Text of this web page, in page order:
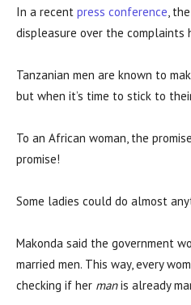
In a recent press conference ,
displeasure over the complaints
Tanzanian men are known to
but when it’s time to stick to
To an African woman, the
promise!
Some ladies could do almost
Makonda said the government
married men. This way, every
checking if her manis already